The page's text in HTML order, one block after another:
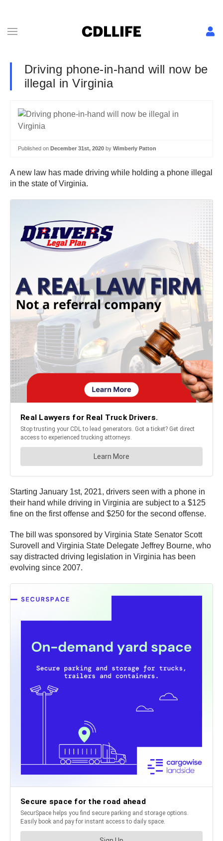
Driving phone-in-hand will now be
illegal in Virginia
Published on December 31st, 2020 by Wimberly Patton
A new law has made driving while holding a phone illegal
in the state of Virginia.
Starting January 1st, 2021, drivers seen with a phone in
their hand while driving in Virginia are subject to a $125
fine on the first offense and $250 for the second offense.
The bill was sponsored by Virginia State Senator Scott
Surovell and Virginia State Delegate Jeffrey Bourne, who
say distracted driving legislation in Virginia has been
evolving since 2007.